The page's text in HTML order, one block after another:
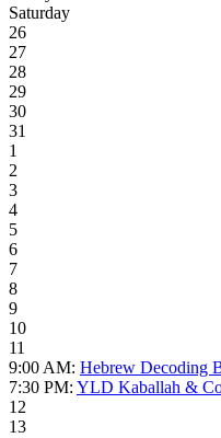
Saturday
26
27
28
29
30
31
1
2
3
4
5
6
7
8
9
10
11
9:00 AM: Hebrew Decoding
7:30 PM: YLD Kaballah &
12
13